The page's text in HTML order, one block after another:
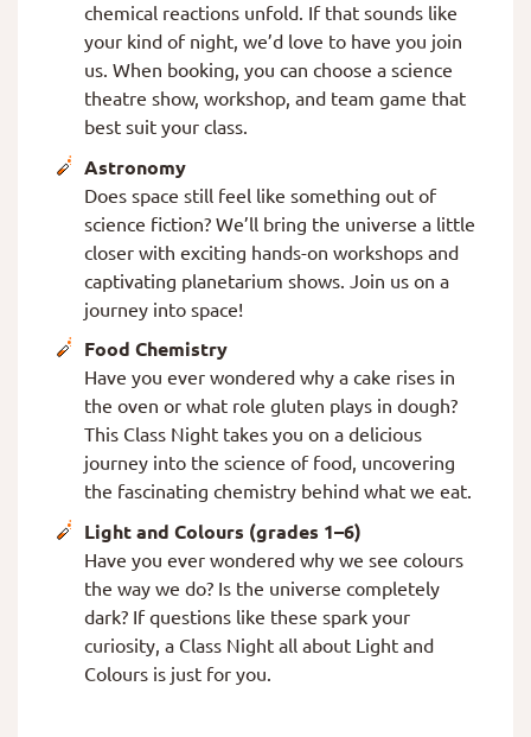
chemical reactions unfold. If that sounds like
your kind of night, we’d love to have you join
us. When booking, you can choose a science
theatre show, workshop, and team game that
best suit your class.
Astronomy
Does space still feel like something out of
science fiction? We’ll bring the universe a little
closer with exciting hands-on workshops and
captivating planetarium shows. Join us on a
journey into space!
Food Chemistry
Have you ever wondered why a cake rises in
the oven or what role gluten plays in dough?
This Class Night takes you on a delicious
journey into the science of food, uncovering
the fascinating chemistry behind what we eat.
Light and Colours (grades 1–6)
Have you ever wondered why we see colours
the way we do? Is the universe completely
dark? If questions like these spark your
curiosity, a Class Night all about Light and
Colours is just for you.